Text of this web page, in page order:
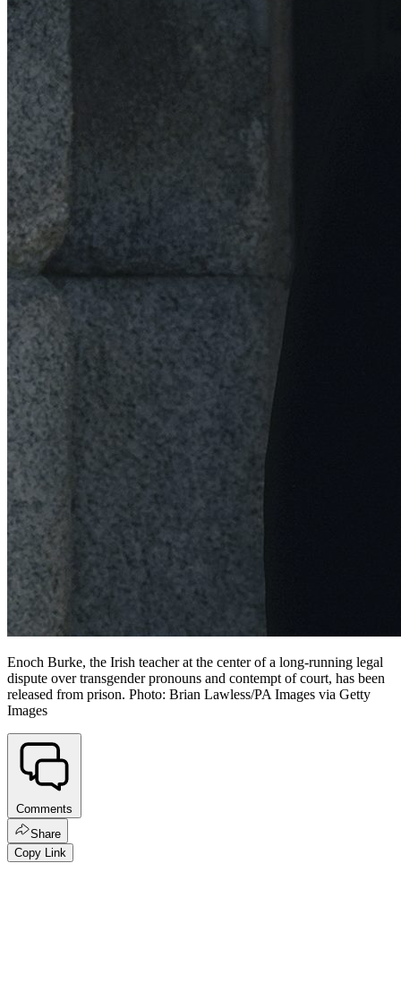
Enoch Burke, the Irish teacher at the center of a long-running legal
dispute over transgender pronouns and contempt of court, has been
released from prison. Photo: Brian Lawless/PA Images via Getty
Images
Comments
Share
Copy Link